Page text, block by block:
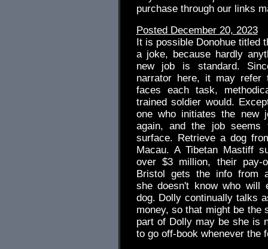
purchase through our links
Posted December 20, 2023
It is possible Donohue titled
a joke, because hardly
new job is standard.
narrator here, it may refer
faces each task,
trained soldier would.
one who initiates the new
again, and the job seems
surface. Retrieve a dog
Macau. A Tibetan Mastiff
over $3 million, their pay-
Bristol gets the info from
she doesn't know who will
dog. Dolly continually talks
money, so that might be the
part of Dolly may be she is
to go off-book whenever the